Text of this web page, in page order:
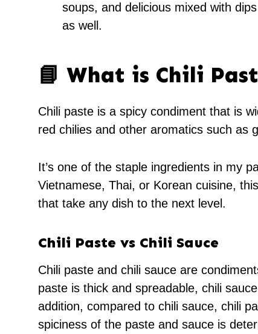
soups, and delicious mixed with
as well.
📘 What is Chili
Chili paste is a spicy condiment that is
red chilies and other aromatics such as
It’s one of the staple ingredients in my
Vietnamese, Thai, or Korean cuisine,
that take any dish to the next level.
Chili Paste vs Chili Sauce
Chili paste and chili sauce are
paste is thick and spreadable, chili
addition, compared to chili sauce, chili
spiciness of the paste and sauce is